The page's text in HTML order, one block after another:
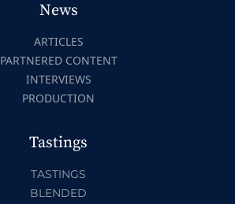
News
ARTICLES
PARTNERED CONTENT
INTERVIEWS
PRODUCTION
Tastings
TASTINGS
BLENDED